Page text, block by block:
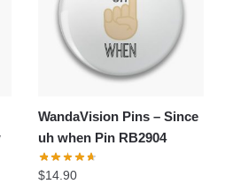
WandaVision Pins – Since
uh when Pin RB2904
$14.90